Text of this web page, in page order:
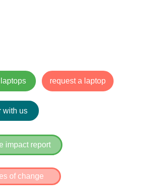
request a laptop
with us
of change
impact report